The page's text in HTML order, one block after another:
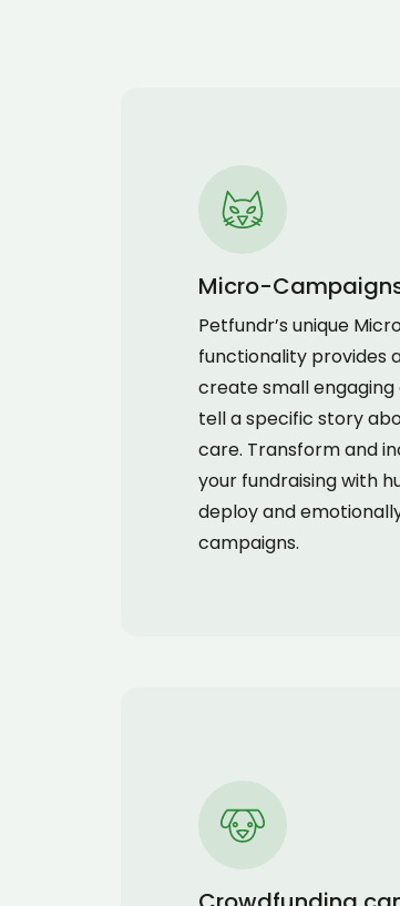
Micro-
Petfundr’s unique
functionality provides
create small
tell a specific story
care. Transform and
your fundraising with
deploy and
campaigns.